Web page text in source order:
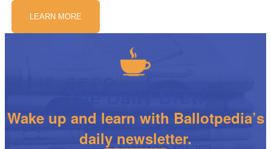
LEARN MORE
Wake up and learn with Ballotpedia’s
daily newsletter.